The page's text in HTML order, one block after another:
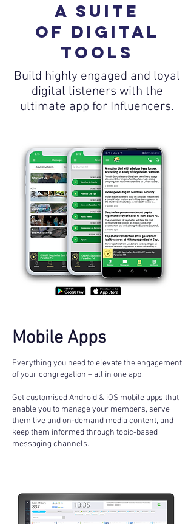
a suite
of digital
tools
Build highly engaged and loyal
digital listeners with the
ultimate app for Influencers.
Mobile Apps
Everything you need to elevate the engagement
of your congregation – all in one app.
Get customised Android & iOS mobile apps that
enable you to manage your members, serve
them live and on-demand media content, and
keep them informed through topic-based
messaging channels.